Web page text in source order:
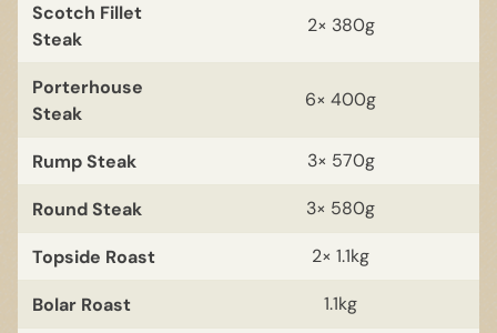
Scotch Fillet
Steak
2× 380g
Porterhouse
Steak
6× 400g
Rump Steak 3× 570g
Round Steak 3× 580g
Topside Roast 2× 1.1kg
Bolar Roast 1.1kg